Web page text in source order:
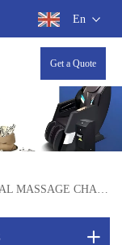
En
Get a Quote
MASSAGE CHAIRS